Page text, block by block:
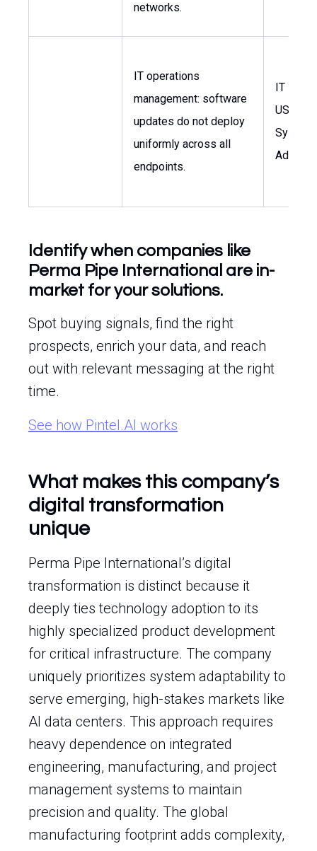
networks.
IT operations
management: software
updates do not deploy
uniformly across all
endpoints.
IT
USA,
Identify when companies like
Perma Pipe International are in-
market for your solutions.
Spot buying signals, find the right
prospects, enrich your data, and reach
out with relevant messaging at the right
time.
See how Pintel.AI works
What makes this company’s
digital transformation
unique
Perma Pipe International’s digital
transformation is distinct because it
deeply ties technology adoption to its
highly specialized product development
for critical infrastructure. The company
uniquely prioritizes system adaptability to
serve emerging, high-stakes markets like
AI data centers. This approach requires
heavy dependence on integrated
engineering, manufacturing, and project
management systems to maintain
precision and quality. The global
manufacturing footprint adds complexity,